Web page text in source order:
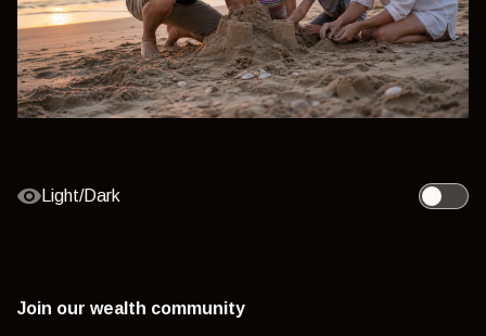
Light/Dark
Toggle
Join our wealth community